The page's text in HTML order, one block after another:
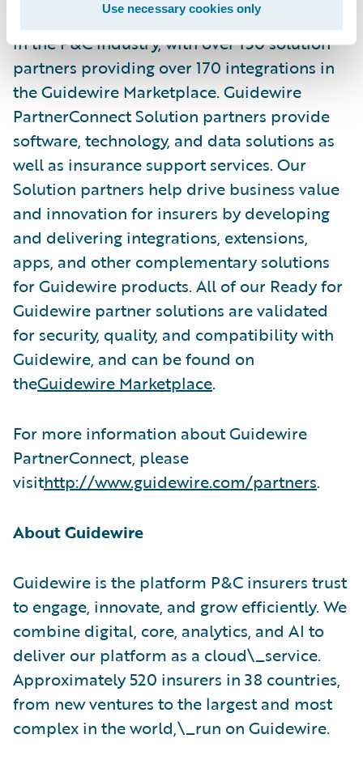
Use necessary cookies only
Guidewire’s solution ecosystem is the largest
in the P&C industry, with over 150 solution
partners providing over 170 integrations in
the Guidewire Marketplace. Guidewire
PartnerConnect Solution partners provide
software, technology, and data solutions as
well as insurance support services. Our
Solution partners help drive business value
and innovation for insurers by developing
and delivering integrations, extensions,
apps, and other complementary solutions
for Guidewire products. All of our Ready for
Guidewire partner solutions are validated
for security, quality, and compatibility with
Guidewire, and can be found on
theGuidewire Marketplace.
For more information about Guidewire
PartnerConnect, please
visithttp://www.guidewire.com/partners.
About Guidewire
Guidewire is the platform P&C insurers trust
to engage, innovate, and grow efficiently. We
combine digital, core, analytics, and AI to
deliver our platform as a cloud\_service.
Approximately 520 insurers in 38 countries,
from new ventures to the largest and most
complex in the world,\_run on Guidewire.